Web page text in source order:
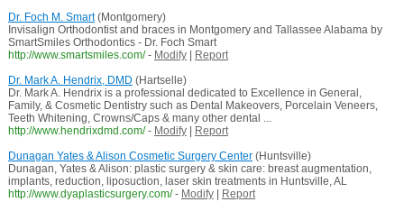
Dr. Foch M. Smart(Montgomery)
Invisalign Orthodontist and braces in Montgomery and Tallassee Alabama by
SmartSmiles Orthodontics - Dr. Foch Smart
http://www.smartsmiles.com/ - Modify|
Report
Dr. Mark A. Hendrix, DMD (Hartselle)
Dr. Mark A. Hendrix is a professional dedicated to Excellence in General,
Family, & Cosmetic Dentistry such as Dental Makeovers, Porcelain Veneers,
Teeth Whitening, Crowns/Caps & many other dental ...
http://www.hendrixdmd.com/ - Modify|
Report
Dunagan Yates & Alison Cosmetic Surgery Center(Huntsville)
Dunagan, Yates & Alison: plastic surgery & skin care: breast augmentation,
implants, reduction, liposuction, laser skin treatments in Huntsville, AL
http://www.dyaplasticsurgery.com/ - Modify|
Report